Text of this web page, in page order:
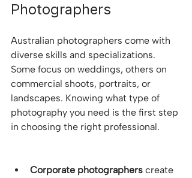
Photographers
Australian photographers come with
diverse skills and specializations.
Some focus on weddings, others on
commercial shoots, portraits, or
landscapes. Knowing what type of
photography you need is the first step
in choosing the right professional.
Corporate photographers create